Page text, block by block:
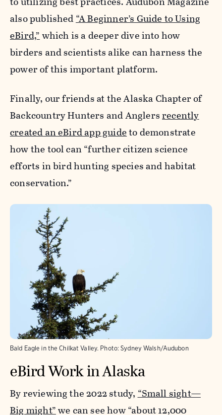
also published“A Beginner’s Guide to Using
eBird,”which is a deeper dive into how
birders and scientists alike can harness the
power of this important platform.
Finally, our friends at the Alaska Chapter of
Backcountry Hunters and Anglersrecently
created an eBird app guideto demonstrate
how the tool can “further citizen science
efforts in bird hunting species and habitat
conservation.”
Bald Eagle in the Chilkat Valley. Photo: Sydney Walsh/Audubon
eBird Work in Alaska
By reviewing the 2022 study,“Small sight—
Big might”we can see how “about 12,000